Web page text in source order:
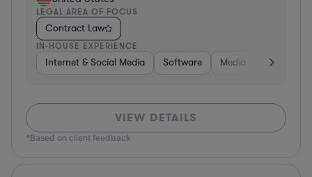
LEGAL AREA OF FOCUS
Contract Law
IN-HOUSE EXPERIENCE
Internet & Social Media Software Media
VIEW DETAILS
*Based on client feedback